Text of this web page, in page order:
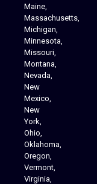
Maine,
Massachusetts,
Michigan,
Minnesota,
Missouri,
Montana,
Nevada,
New
Mexico,
New
York,
Ohio,
Oklahoma,
Oregon,
Vermont,
Virginia,